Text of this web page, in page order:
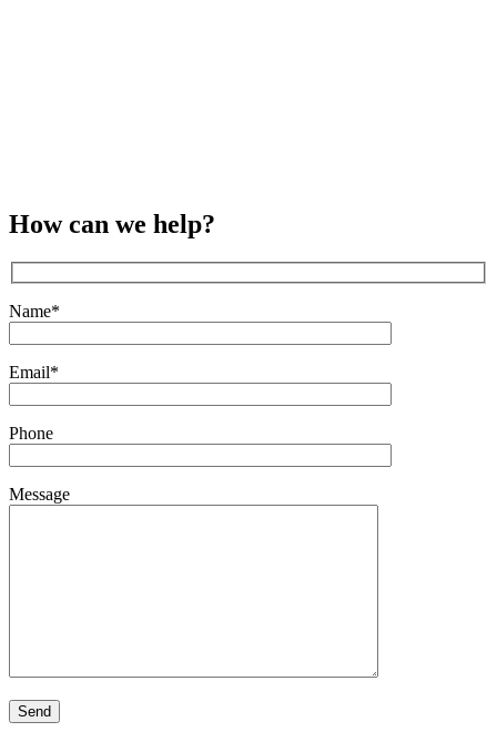
How can we help?
Name*
Email*
Phone
Message